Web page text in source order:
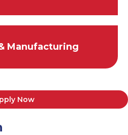
Manufacturing
Now